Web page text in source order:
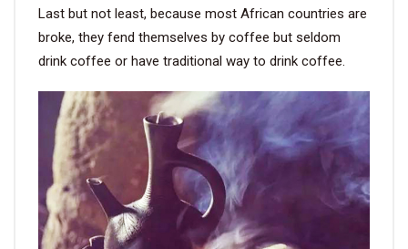
Last but not least, because most African countries are
broke, they fend themselves by coffee but seldom
drink coffee or have traditional way to drink coffee.